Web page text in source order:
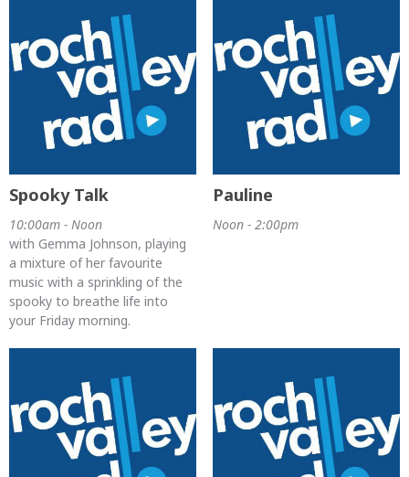
Spooky Talk
10:00am - Noon
with Gemma Johnson, playing
a mixture of her favourite
music with a sprinkling of the
spooky to breathe life into
your Friday morning.
Pauline
Noon - 2:00pm